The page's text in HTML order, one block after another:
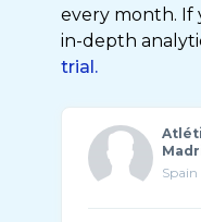
every month. If
in-depth
trial.
Spain